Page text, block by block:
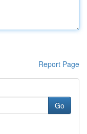
Report Page
Go